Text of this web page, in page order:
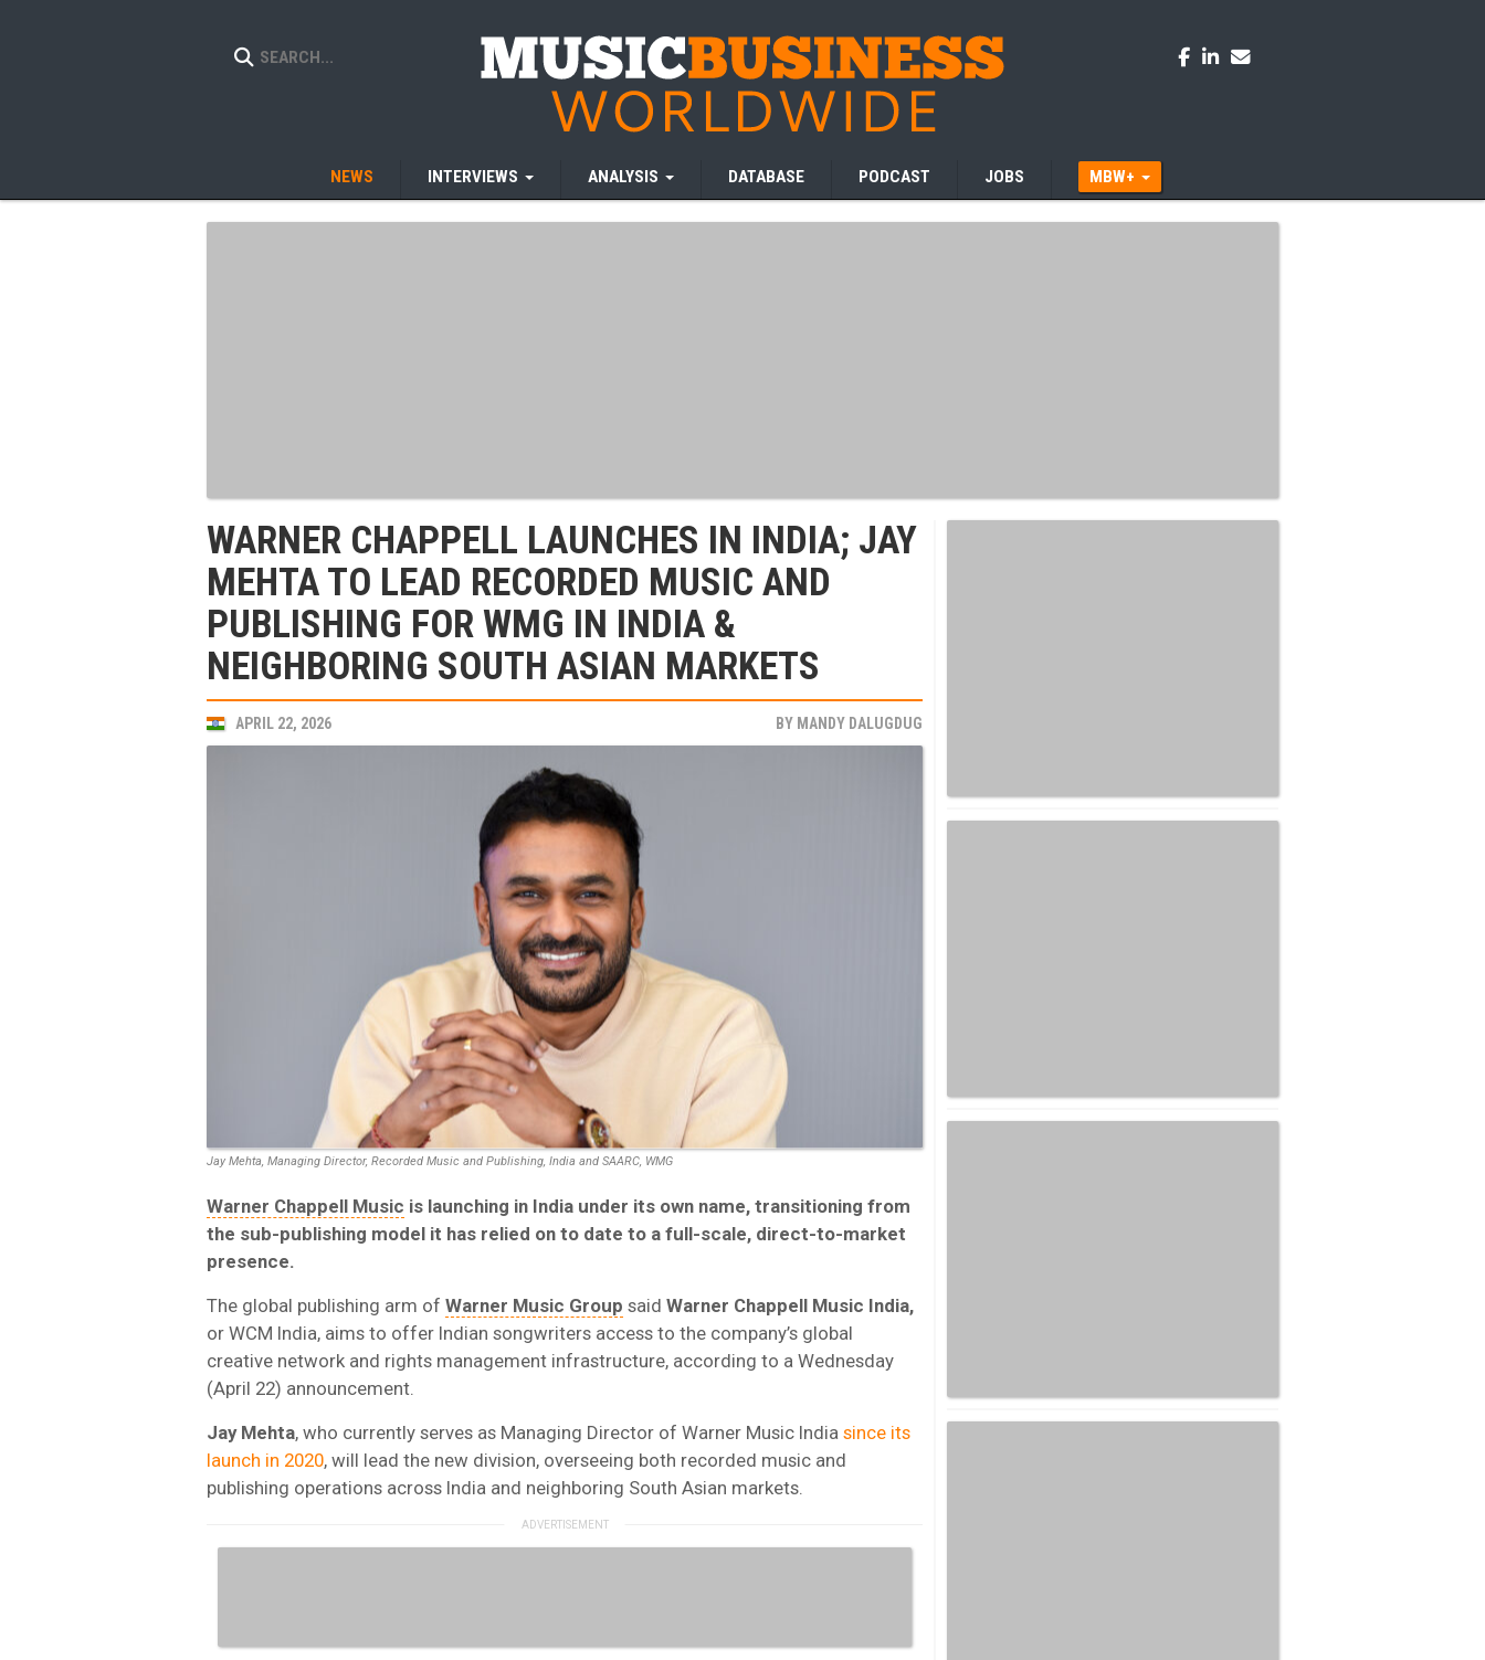
NEWS INTERVIEWS ANALYSIS DATABASE PODCAST JOBS MBW+
WARNER CHAPPELL LAUNCHES IN INDIA; JAY
MEHTA TO LEAD RECORDED MUSIC AND
PUBLISHING FOR WMG IN INDIA &
NEIGHBORING SOUTH ASIAN MARKETS
APRIL 22, 2026 BY MANDY DALUGDUG
Jay Mehta, Managing Director, Recorded Music and Publishing, India and SAARC, WMG
Warner Chappell Music is launching in India under its own name, transitioning from
the sub-publishing model it has relied on to date to a full-scale, direct-to-market
presence.
The global publishing arm of Warner Music Group said Warner Chappell Music India,
or WCM India, aims to offer Indian songwriters access to the company’s global
creative network and rights management infrastructure, according to a Wednesday
(April 22) announcement.
Jay Mehta, who currently serves as Managing Director of Warner Music India since its
launch in 2020, will lead the new division, overseeing both recorded music and
publishing operations across India and neighboring South Asian markets.